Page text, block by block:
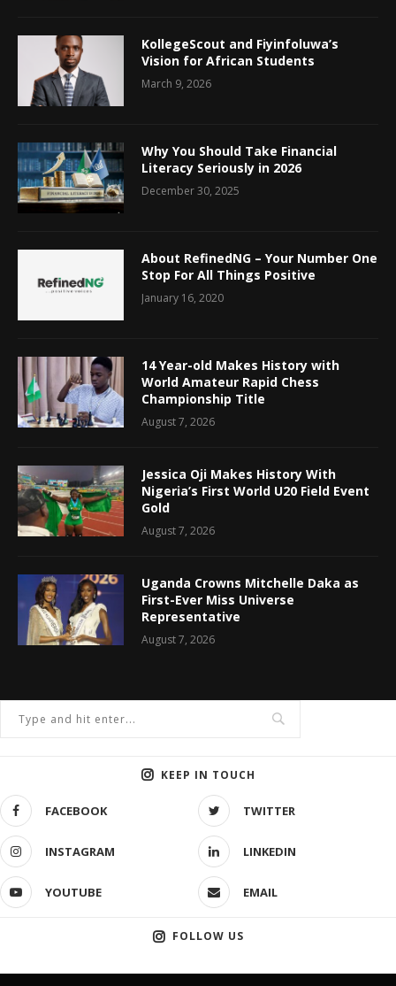
KollegeScout and Fiyinfoluwa’s
Vision for African Students
March 9, 2026
Why You Should Take Financial
Literacy Seriously in 2026
December 30, 2025
About RefinedNG – Your Number One
Stop For All Things Positive
January 16, 2020
14 Year-old Makes History with
World Amateur Rapid Chess
Championship Title
August 7, 2026
Jessica Oji Makes History With
Nigeria’s First World U20 Field Event
Gold
August 7, 2026
Uganda Crowns Mitchelle Daka as
First-Ever Miss Universe
Representative
August 7, 2026
KEEP IN TOUCH
FACEBOOK TWITTER
INSTAGRAM LINKEDIN
YOUTUBE EMAIL
FOLLOW US